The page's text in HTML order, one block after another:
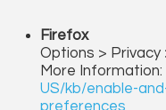
Firefox
Options > Privacy
More Information:
US/kb/enable-
preferences